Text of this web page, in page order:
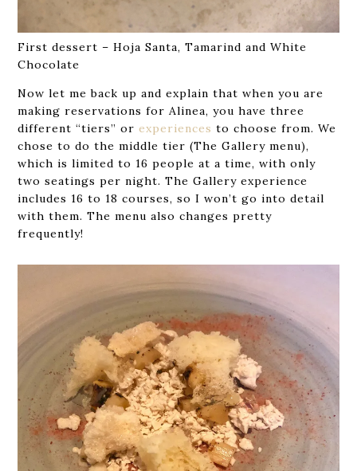
First dessert – Hoja Santa, Tamarind and White
Chocolate
Now let me back up and explain that when you are
making reservations for Alinea, you have three
different “tiers” orexperiencesto choose from. We
chose to do the middle tier (The Gallery menu),
which is limited to 16 people at a time, with only
two seatings per night. The Gallery experience
includes 16 to 18 courses, so I won’t go into detail
with them. The menu also changes pretty
frequently!